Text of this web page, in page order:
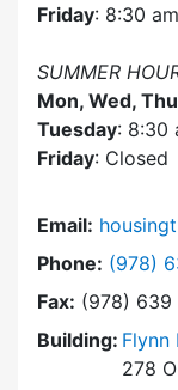
Friday: 8:30
SUMMER
Mon, Wed,
Tuesday: 8:30
Friday: Closed
Email:
Phone: Dial
(978)
Fax: (978) 639
Building: Flynn
278